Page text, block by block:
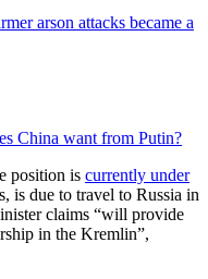
arson attacks became a
China want from Putin?
position is currently under
is due to travel to Russia in
claims “will provide
in the Kremlin”,